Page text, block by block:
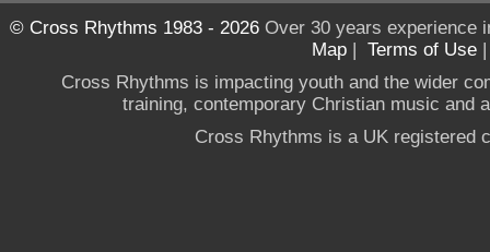
© Cross Rhythms 1983 - 2026Over 30 years experience
Map | Terms of Use
Cross Rhythms is impacting youth and the wider
training, contemporary Christian music and
Cross Rhythms is a UK registered